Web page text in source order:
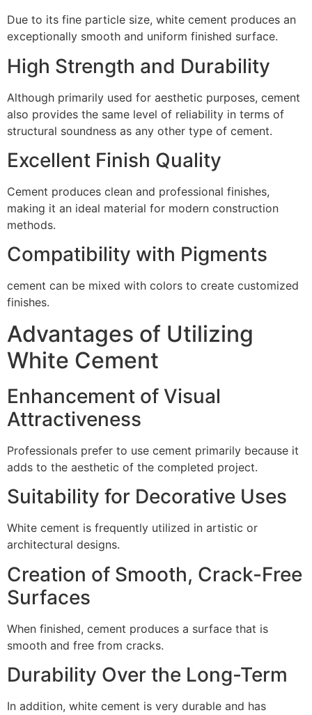
Due to its fine particle size, white cement produces an
exceptionally smooth and uniform finished surface.
High Strength and Durability
Although primarily used for aesthetic purposes, cement
also provides the same level of reliability in terms of
structural soundness as any other type of cement.
Excellent Finish Quality
Cement produces clean and professional finishes,
making it an ideal material for modern construction
methods.
Compatibility with Pigments
cement can be mixed with colors to create customized
finishes.
Advantages of Utilizing
White Cement
Enhancement of Visual
Attractiveness
Professionals prefer to use cement primarily because it
adds to the aesthetic of the completed project.
Suitability for Decorative Uses
White cement is frequently utilized in artistic or
architectural designs.
Creation of Smooth, Crack-Free
Surfaces
When finished, cement produces a surface that is
smooth and free from cracks.
Durability Over the Long-Term
In addition, white cement is very durable and has